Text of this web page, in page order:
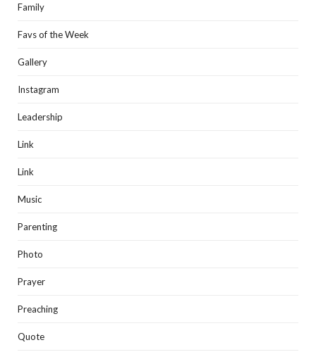
Family
Favs of the Week
Gallery
Instagram
Leadership
Link
Link
Music
Parenting
Photo
Prayer
Preaching
Quote